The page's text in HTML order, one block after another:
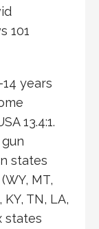
101
years
13.4:1.
states
MT,
KY, TN, LA,
states